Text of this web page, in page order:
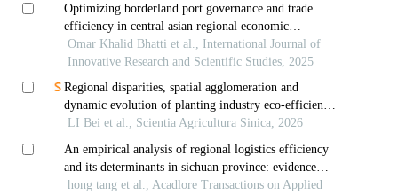
Optimizing borderland port governance and trade
efficiency in central asian regional economic
cooperation: a multidisciplinary approach to
prioritizing service level agreement components
Omar Khalid Bhatti et al., International Journal of
Innovative Research and Scientific Studies, 2025
Regional disparities, spatial agglomeration and
dynamic evolution of planting industry eco-efficiency
in china
LI Bei et al., Scientia Agricultura Sinica, 2026
An empirical analysis of regional logistics efficiency
and its determinants in sichuan province: evidence
from dea and tobit models
hong tang et al., Acadlore Transactions on Applied